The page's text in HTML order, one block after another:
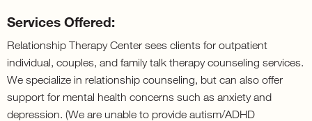
Services Offered:
Relationship Therapy Center sees clients for outpatient
individual, couples, and family talk therapy counseling services.
We specialize in relationship counseling, but can also offer
support for mental health concerns such as anxiety and
depression. (We are unable to provide autism/ADHD